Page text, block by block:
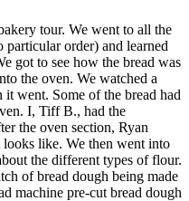
tour. We went to all the
order) and learned
got to see how the bread was
the oven. We watched a
went. Some of the bread had
I, Tiff B., had the
the oven section, Ryan
like. We then went into
the different types of flour.
of bread dough being made
machine pre-cut bread dough